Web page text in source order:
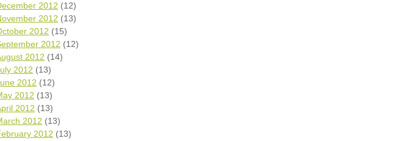
2012 (12)
2012 (13)
2012 (15)
2012 (12)
2012 (14)
2012 (13)
2012 (12)
2012 (13)
2012 (13)
2012 (13)
2012 (13)